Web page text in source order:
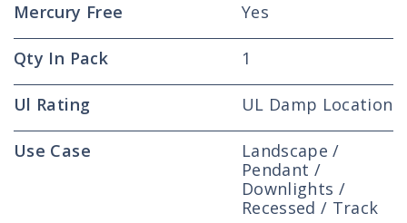
Mercury Free Yes
Qty In Pack 1
Ul Rating UL Damp Location
Use Case
Landscape /
Pendant /
Downlights /
Recessed / Track